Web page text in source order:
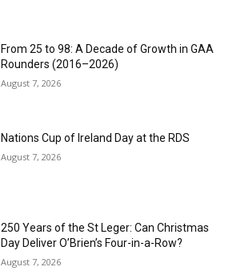
From 25 to 98: A Decade of Growth in GAA
Rounders (2016–2026)
August 7, 2026
Nations Cup of Ireland Day at the RDS
August 7, 2026
250 Years of the St Leger: Can Christmas
Day Deliver O’Brien’s Four-in-a-Row?
August 7, 2026